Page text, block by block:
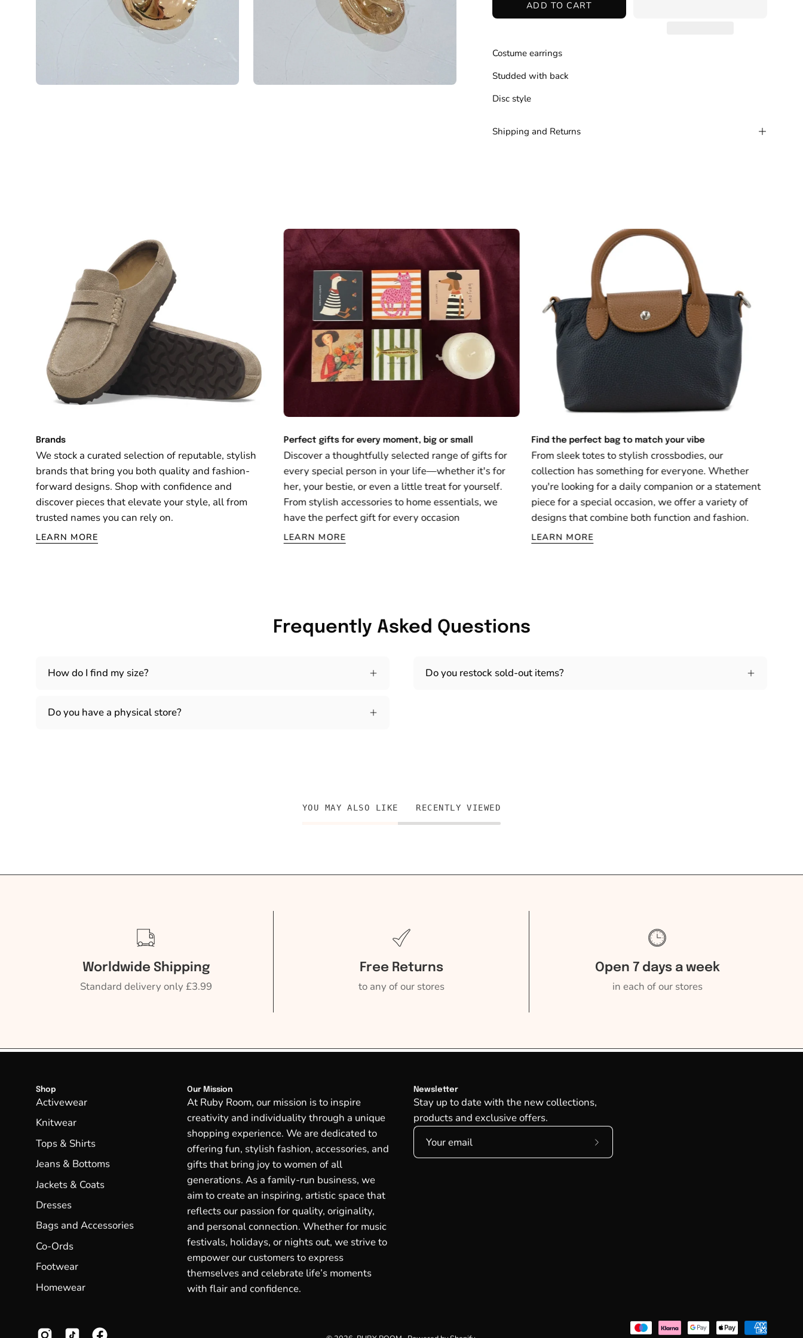
ADD TO CART
Costume earrings
Studded with back
Disc style
Shipping and Returns
Brands
We stock a curated selection of reputable, stylish
brands that bring you both quality and fashion-
forward designs. Shop with confidence and
discover pieces that elevate your style, all from
trusted names you can rely on.
LEARN MORE
Perfect gifts for every moment, big or small
Discover a thoughtfully selected range of gifts for
every special person in your life—whether it's for
her, your bestie, or even a little treat for yourself.
From stylish accessories to home essentials, we
have the perfect gift for every occasion
LEARN MORE
Find the perfect bag to match your vibe
From sleek totes to stylish crossbodies, our
collection has something for everyone. Whether
you're looking for a daily companion or a statement
piece for a special occasion, we offer a variety of
designs that combine both function and fashion.
LEARN MORE
Frequently Asked Questions
How do I find my size?
Do you have a physical store?
Do you restock sold-out items?
YOU MAY ALSO LIKE RECENTLY VIEWED
Worldwide Shipping
Standard delivery only £3.99
Free Returns
to any of our stores
Open 7 days a week
in each of our stores
Shop
Activewear
Knitwear
Tops & Shirts
Jeans & Bottoms
Jackets & Coats
Dresses
Bags and Accessories
Co-Ords
Footwear
Homewear
Our Mission
At Ruby Room, our mission is to inspire
creativity and individuality through a unique
shopping experience. We are dedicated to
offering fun, stylish fashion, accessories, and
gifts that bring joy to women of all
generations. As a family-run business, we
aim to create an inspiring, artistic space that
reflects our passion for quality, originality,
and personal connection. Whether for music
festivals, holidays, or nights out, we strive to
empower our customers to express
themselves and celebrate life’s moments
with flair and confidence.
Newsletter
Stay up to date with the new collections,
products and exclusive offers.
Subscribe